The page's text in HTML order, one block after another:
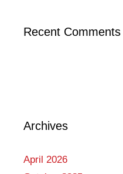
Recent Comments
Archives
April 2026